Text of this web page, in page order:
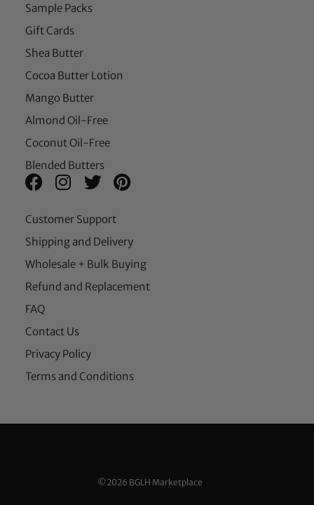
Sample Packs
Gift Cards
Shea Butter
Cocoa Butter Lotion
Mango Butter
Almond Oil-Free
Coconut Oil-Free
Blended Butters
Customer Support
Shipping and Delivery
Wholesale + Bulk Buying
Refund and Replacement
FAQ
Contact Us
Privacy Policy
Terms and Conditions
©2026 BGLH Marketplace